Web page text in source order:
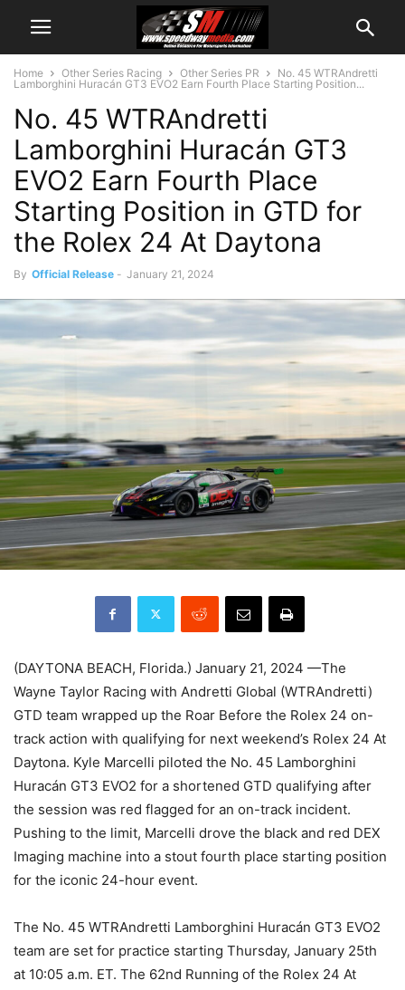
Home Other Series Racing Other Series PR
No. 45 WTRAndretti
Lamborghini Huracán GT3 EVO2 Earn Fourth Place Starting Position...
No. 45 WTRAndretti
Lamborghini Huracán GT3
EVO2 Earn Fourth Place
Starting Position in GTD for
the Rolex 24 At Daytona
By Official Release - January 21, 2024
(DAYTONA BEACH, Florida.) January 21, 2024 —The
Wayne Taylor Racing with Andretti Global (WTRAndretti)
GTD team wrapped up the Roar Before the Rolex 24 on-
track action with qualifying for next weekend’s Rolex 24 At
Daytona. Kyle Marcelli piloted the No. 45 Lamborghini
Huracán GT3 EVO2 for a shortened GTD qualifying after
the session was red flagged for an on-track incident.
Pushing to the limit, Marcelli drove the black and red DEX
Imaging machine into a stout fourth place starting position
for the iconic 24-hour event.
The No. 45 WTRAndretti Lamborghini Huracán GT3 EVO2
team are set for practice starting Thursday, January 25th
at 10:05 a.m. ET. The 62nd Running of the Rolex 24 At